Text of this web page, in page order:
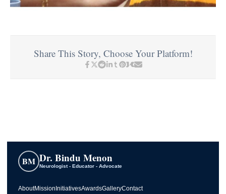
Share This Story, Choose Your Platform!
BM Dr. Bindu Menon
Neurologist - Educator - Advocate
AboutMission InitiativesAwardsGalleryContact